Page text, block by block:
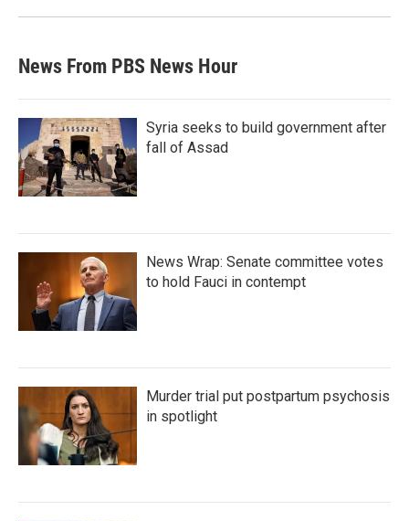
News From PBS News Hour
Syria seeks to build government after
fall of Assad
News Wrap: Senate committee votes
to hold Fauci in contempt
Murder trial put postpartum psychosis
in spotlight